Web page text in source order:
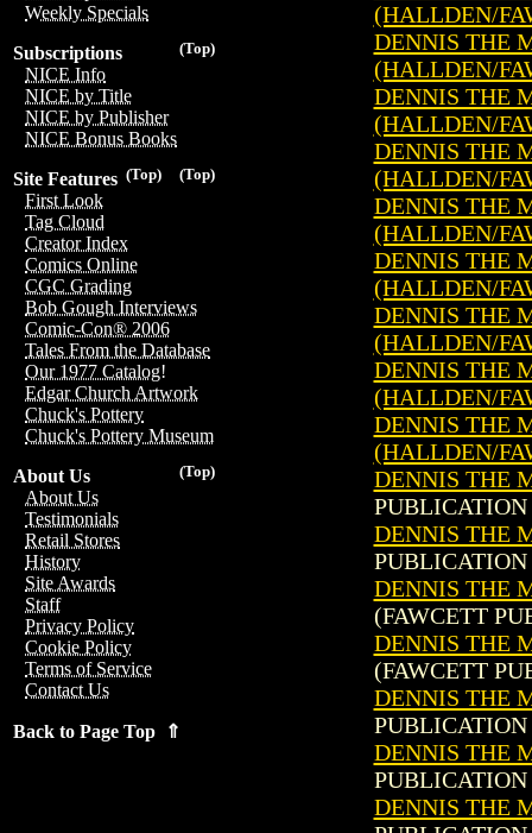
Weekly Specials
(Top)
Subscriptions
NICE Info
NICE by Title
NICE by Publisher
NICE Bonus Books
(Top)
(Top)
Site Features
First Look
Tag Cloud
Creator Index
Comics Online
CGC Grading
Bob Gough Interviews
Comic-Con® 2006
Tales From the Database
Our 1977 Catalog!
Edgar Church Artwork
Chuck's Pottery
Chuck's Pottery Museum
(Top)
About Us
About Us
Testimonials
Retail Stores
History
Site Awards
Staff
Privacy Policy
Cookie Policy
Terms of Service
Contact Us
Back to Page Top ⇑
(HALLDEN/
DENNIS THE
(HALLDEN/
DENNIS THE
(HALLDEN/
DENNIS THE
(HALLDEN/
DENNIS THE
(HALLDEN/
DENNIS THE
(HALLDEN/
DENNIS THE
(HALLDEN/
DENNIS THE
(HALLDEN/
DENNIS THE
(HALLDEN/
DENNIS THE
PUBLICATION
DENNIS THE
PUBLICATION
DENNIS THE
(FAWCETT
DENNIS THE
(FAWCETT
DENNIS THE
PUBLICATION
DENNIS THE
PUBLICATION
DENNIS THE